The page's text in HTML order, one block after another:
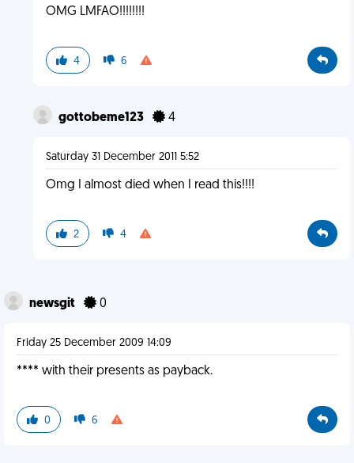
OMG LMFAO!!!!!!!!
4 6
gottobeme123 4
Saturday 31 December 2011 5:52
Omg I almost died when I read this!!!!
2 4
newsgit 0
Friday 25 December 2009 14:09
**** with their presents as payback.
0 6